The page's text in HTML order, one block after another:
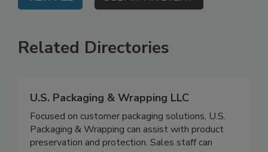
VIEW ALL SUBMIT AN EVENT
Related Directories
U.S. Packaging & Wrapping LLC
Focused on customer packaging solutions, U.S.
Packaging & Wrapping can assist with product